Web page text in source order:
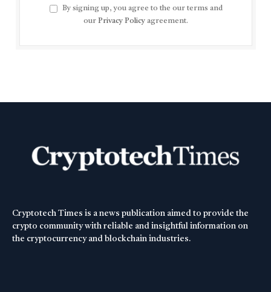
By signing up, you agree to the our terms and
our Privacy Policy agreement.
Cryptotech Times is a news publication aimed to provide the
crypto community with reliable and insightful information on
the cryptocurrency and blockchain industries.